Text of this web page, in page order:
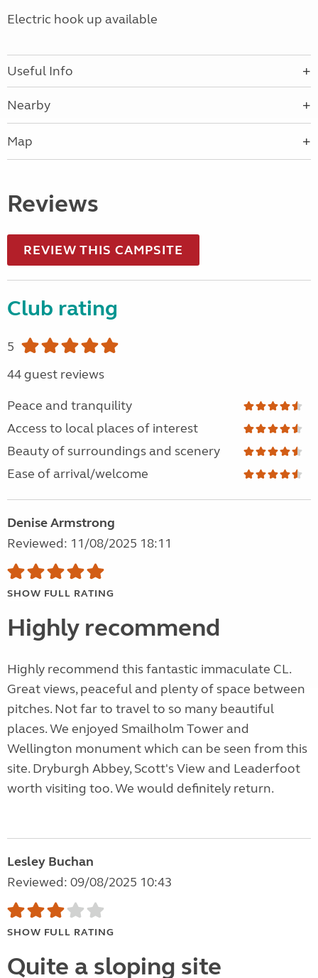
Electric hook up available
Useful Info
Nearby
Map
Reviews
REVIEW THIS CAMPSITE
Club rating
5
44 guest reviews
Peace and tranquility
Access to local places of interest
Beauty of surroundings and scenery
Ease of arrival/welcome
Denise Armstrong
Reviewed: 11/08/2025 18:11
SHOW FULL RATING
Highly recommend
Highly recommend this fantastic immaculate CL.
Great views, peaceful and plenty of space between
pitches. Not far to travel to so many beautiful
places. We enjoyed Smailholm Tower and
Wellington monument which can be seen from this
site. Dryburgh Abbey, Scott's View and Leaderfoot
worth visiting too. We would definitely return.
Lesley Buchan
Reviewed: 09/08/2025 10:43
SHOW FULL RATING
Quite a sloping site